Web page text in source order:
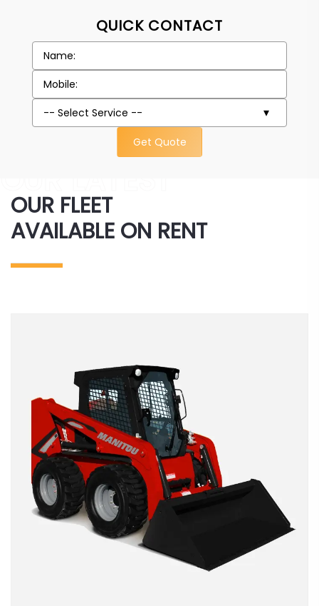
QUICK CONTACT
Get Quote
OUR FLEET
AVAILABLE ON RENT